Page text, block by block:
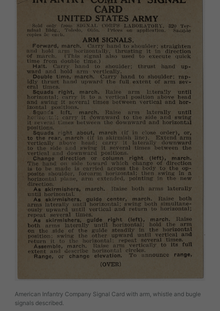
American Infantry Company Signal Card with arm, whistle and bugle
signals described.